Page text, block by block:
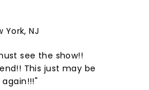
NJ
see the show!!
This just may be